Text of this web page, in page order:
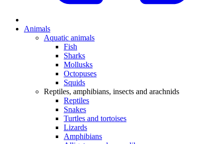
Animals
Aquatic animals
Fish
Sharks
Mollusks
Octopuses
Squids
Reptiles, amphibians, insects and arachnids
Reptiles
Snakes
Turtles and tortoises
Lizards
Amphibians